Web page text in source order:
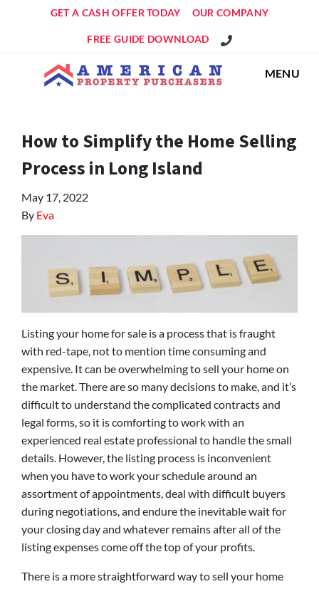
GET A CASH OFFER TODAY OUR COMPANY
FREE GUIDE DOWNLOAD Get An Offer!
MENU
How to Simplify the Home Selling
Process in Long Island
May 17, 2022
By Eva
Listing your home for sale is a process that is fraught
with red-tape, not to mention time consuming and
expensive. It can be overwhelming to sell your home on
the market. There are so many decisions to make, and it’s
difficult to understand the complicated contracts and
legal forms, so it is comforting to work with an
experienced real estate professional to handle the small
details. However, the listing process is inconvenient
when you have to work your schedule around an
assortment of appointments, deal with difficult buyers
during negotiations, and endure the inevitable wait for
your closing day and whatever remains after all of the
listing expenses come off the top of your profits.
There is a more straightforward way to sell your home